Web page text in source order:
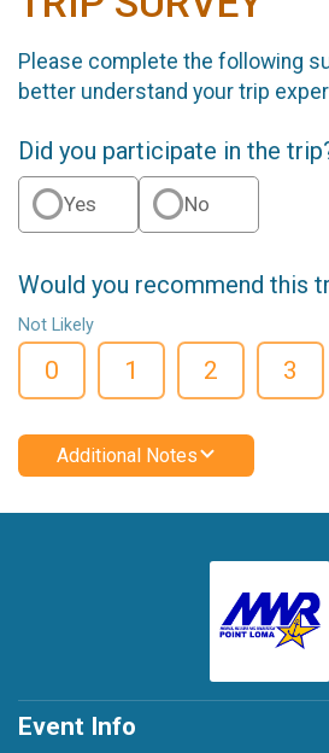
Please complete the following
better understand your trip
Did you participate in the
Yes No
Would you recommend this
Not Likely
0 1 2 3
Additional Notes
Event Info